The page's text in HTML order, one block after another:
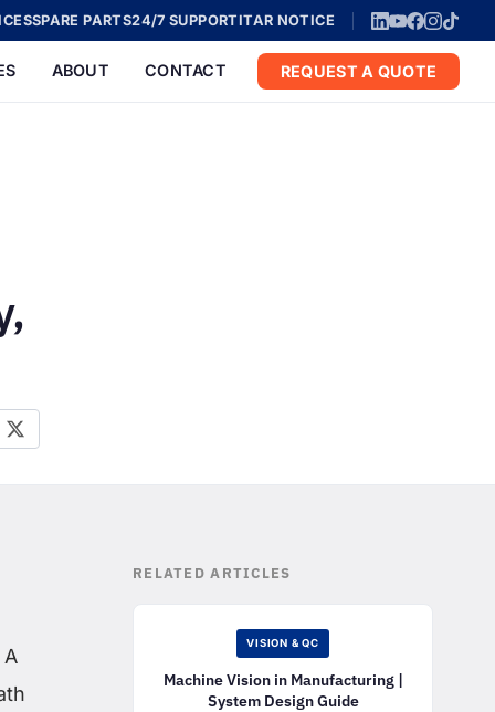
SPARE PARTS24/7 SUPPORTITAR NOTICE
ABOUT CONTACT REQUEST A QUOTE
RELATED ARTICLES
VISION & QC
Machine Vision in Manufacturing |
System Design Guide